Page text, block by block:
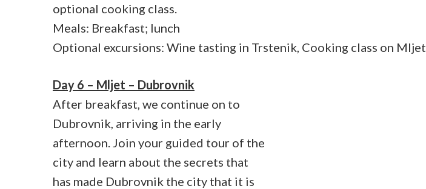
optional cooking class.
Meals: Breakfast; lunch
Optional excursions: Wine tasting in Trstenik, Cooking class on Mljet
Day 6 – Mljet – Dubrovnik
After breakfast, we continue on to
Dubrovnik, arriving in the early
afternoon. Join your guided tour of the
city and learn about the secrets that
has made Dubrovnik the city that it is